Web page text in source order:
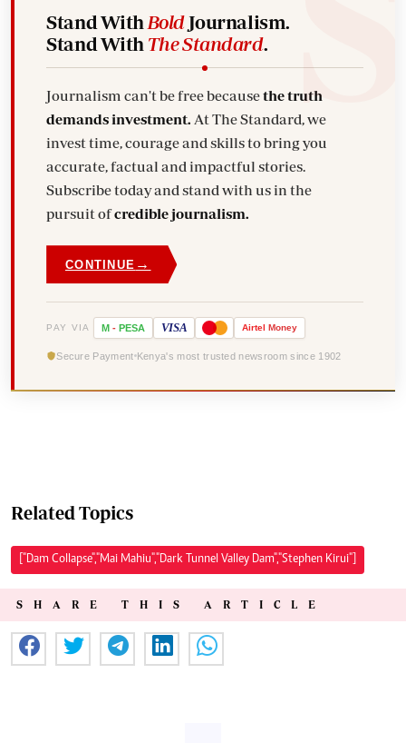
Stand With BoldJournalism.
Stand With The Standard.
Journalism can't be free becausethe truth
demands investment. At The Standard, we
invest time, courage and skills to bring you
accurate, factual and impactful stories.
Subscribe today and stand with us in the
pursuit ofcredible journalism.
CONTINUE →
PAY VIA M - PESA VISA Airtel Money
Secure Payment Kenya's most trusted newsroom since 1902
Related Topics
["Dam Collapse","Mai Mahiu","Dark Tunnel Valley Dam","Stephen Kirui"]
SHARE THIS ARTICLE